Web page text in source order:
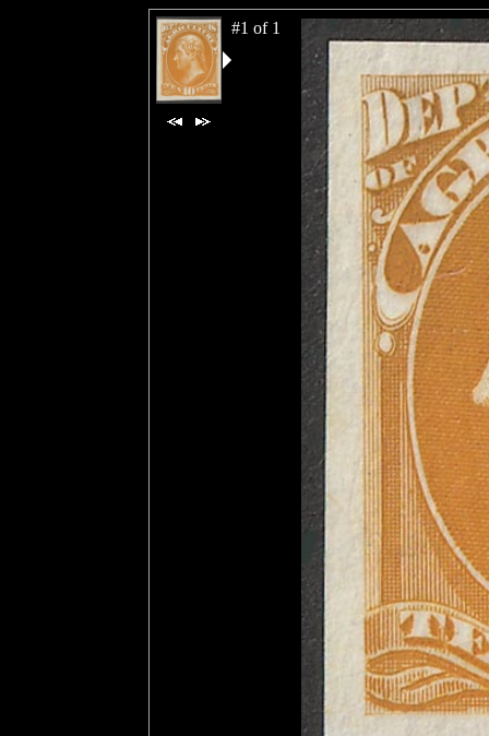
#1 of 1